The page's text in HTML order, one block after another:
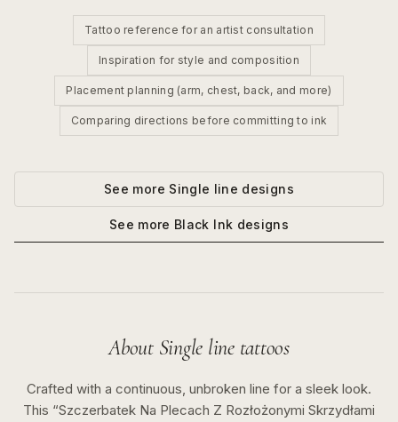
Tattoo reference for an artist consultation
Inspiration for style and composition
Placement planning (arm, chest, back, and more)
Comparing directions before committing to ink
See more Single line designs
See more Black Ink designs
About Single linetattoos
Crafted with a continuous, unbroken line for a sleek look.
This “Szczerbatek Na Plecach Z Rozłożonymi Skrzydłami